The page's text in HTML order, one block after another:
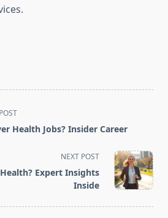
Health Jobs? Insider Career
NEXT POST
Expert Insights
Inside